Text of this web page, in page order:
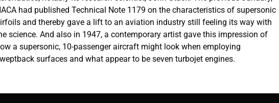
had published Technical Note 1179 on the characteristics of supersonic
and thereby gave a lift to an aviation industry still feeling its way with
science. And also in 1947, a contemporary artist gave this impression of
a supersonic, 10-passenger aircraft might look when employing
surfaces and what appear to be seven turbojet engines.